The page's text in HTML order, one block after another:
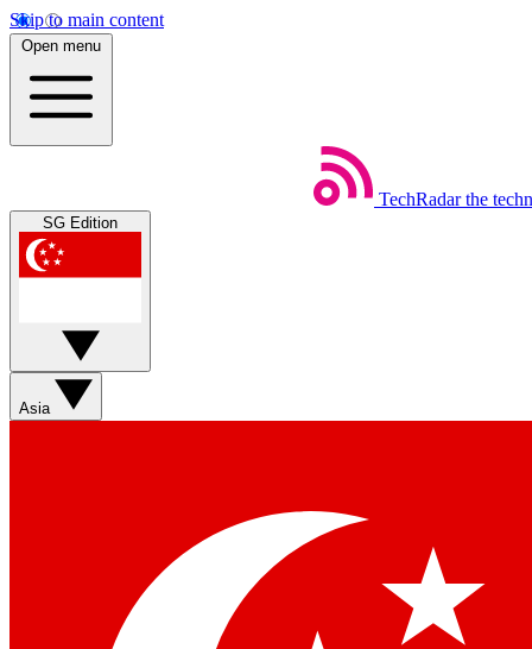
Skip to main content
Open menu
TechRadar the
SG Edition
Asia